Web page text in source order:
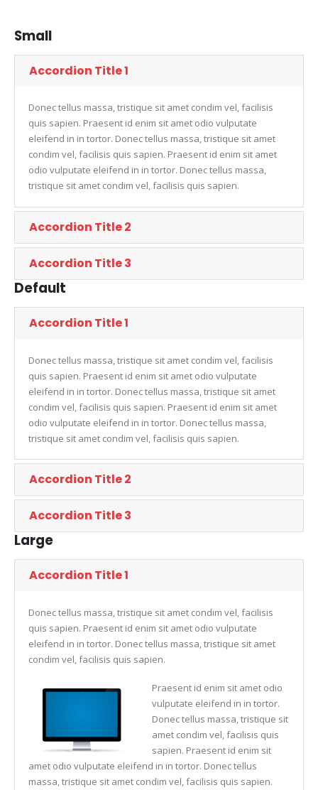
Small
Accordion Title 1
Donec tellus massa, tristique sit amet condim vel, facilisis
quis sapien. Praesent id enim sit amet odio vulputate
eleifend in in tortor. Donec tellus massa, tristique sit amet
condim vel, facilisis quis sapien. Praesent id enim sit amet
odio vulputate eleifend in in tortor. Donec tellus massa,
tristique sit amet condim vel, facilisis quis sapien.
Accordion Title 2
Accordion Title 3
Default
Accordion Title 1
Donec tellus massa, tristique sit amet condim vel, facilisis
quis sapien. Praesent id enim sit amet odio vulputate
eleifend in in tortor. Donec tellus massa, tristique sit amet
condim vel, facilisis quis sapien. Praesent id enim sit amet
odio vulputate eleifend in in tortor. Donec tellus massa,
tristique sit amet condim vel, facilisis quis sapien.
Accordion Title 2
Accordion Title 3
Large
Accordion Title 1
Donec tellus massa, tristique sit amet condim vel, facilisis
quis sapien. Praesent id enim sit amet odio vulputate
eleifend in in tortor. Donec tellus massa, tristique sit amet
condim vel, facilisis quis sapien.
Praesent id enim sit amet odio
vulputate eleifend in in tortor.
Donec tellus massa, tristique sit
amet condim vel, facilisis quis
sapien. Praesent id enim sit
amet odio vulputate eleifend in in tortor. Donec tellus
massa, tristique sit amet condim vel, facilisis quis sapien.